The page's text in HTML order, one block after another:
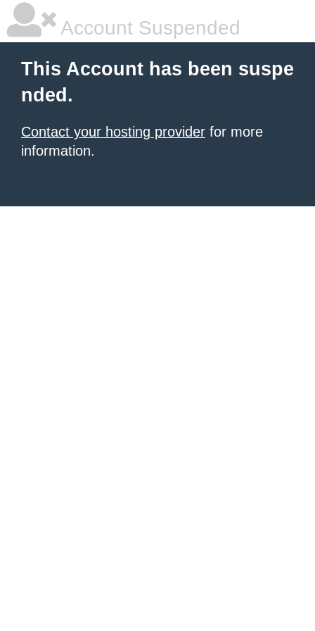
Account Suspended
This Account has been suspe
nded.
Contact your hosting provider for more
information.